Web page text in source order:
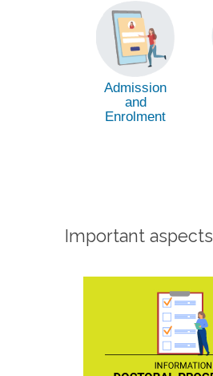
Admission
and
Enrolment
Important aspects